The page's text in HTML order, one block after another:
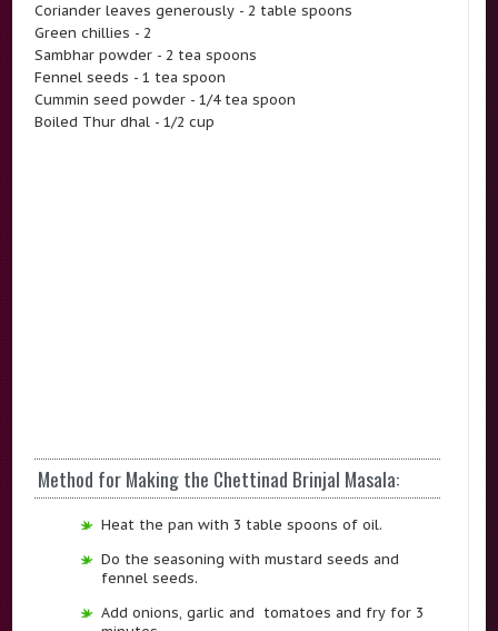
Coriander leaves generously - 2 table spoons
Green chillies - 2
Sambhar powder - 2 tea spoons
Fennel seeds - 1 tea spoon
Cummin seed powder - 1/4 tea spoon
Boiled Thur dhal - 1/2 cup
Method for Making the Chettinad Brinjal Masala:
Heat the pan with 3 table spoons of oil.
Do the seasoning with mustard seeds and
fennel seeds.
Add onions, garlic and tomatoes and fry for 3